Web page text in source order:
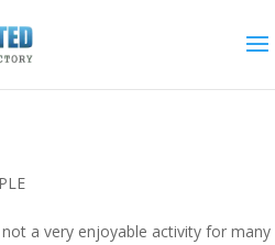
a very enjoyable activity for many